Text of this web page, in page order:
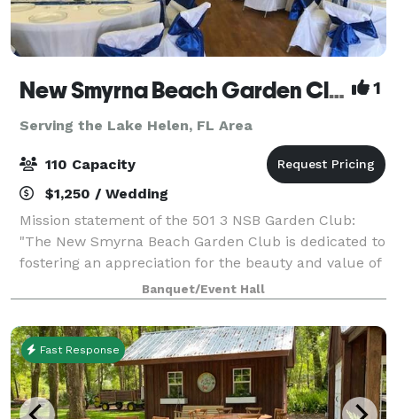
New Smyrna Beach Garden Club 1
Serving the Lake Helen, FL Area
110 Capacity
$1,250 / Wedding
Mission statement of the 501 3 NSB Garden Club:
"The New Smyrna Beach Garden Club is dedicated to
fostering an appreciation for the beauty and value of
nature, promoting environmental awareness, and
enhancing the community through gardenin
Banquet/Event Hall
Fast Response